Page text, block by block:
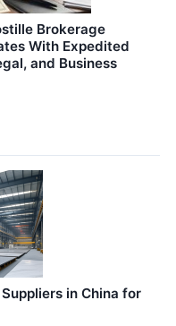
Brokerage
With Expedited
and Business
in China for